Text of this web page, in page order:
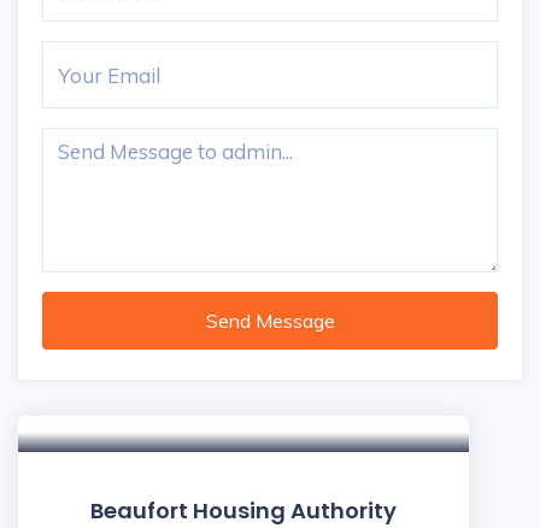
Send Message
Beaufort Housing Authority